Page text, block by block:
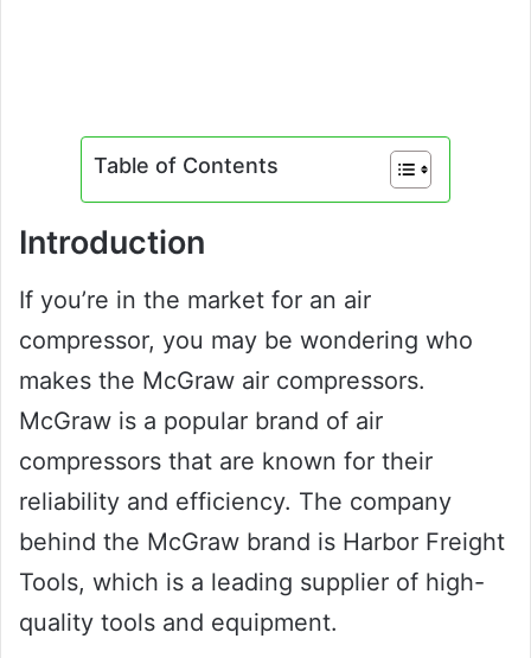
Table of Contents
Introduction
If you’re in the market for an air
compressor, you may be wondering who
makes the McGraw air compressors.
McGraw is a popular brand of air
compressors that are known for their
reliability and efficiency. The company
behind the McGraw brand is Harbor Freight
Tools, which is a leading supplier of high-
quality tools and equipment.